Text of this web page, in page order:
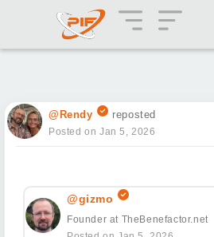
@Rendy reposted
Posted on Jan 5, 2026
@gizmo
Founder at TheBenefactor.net